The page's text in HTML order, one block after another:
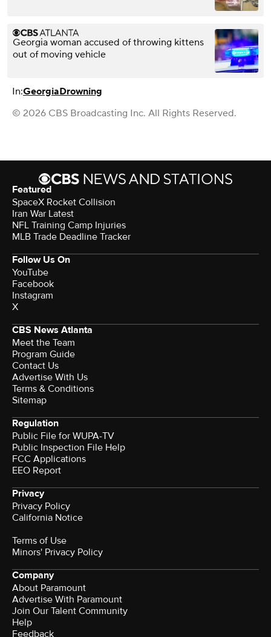
Georgia woman accused of throwing kittens
out of moving vehicle
In:GeorgiaDrowning
© 2026 CBS Broadcasting Inc. All Rights Reserved.
Featured
SpaceX Rocket Collision
Iran War Latest
NFL Training Camp Injuries
MLB Trade Deadline Tracker
Follow Us On
YouTube
Facebook
Instagram
X
CBS News Atlanta
Meet the Team
Program Guide
Contact Us
Advertise With Us
Terms & Conditions
Sitemap
Regulation
Public File for WUPA-TV
Public Inspection File Help
FCC Applications
EEO Report
Privacy
Privacy Policy
California Notice
Terms of Use
Minors' Privacy Policy
Company
About Paramount
Advertise With Paramount
Join Our Talent Community
Help
Feedback